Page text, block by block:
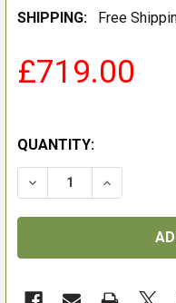
SHIPPING:
Free
£719.00
QUANTITY:
DECREASE